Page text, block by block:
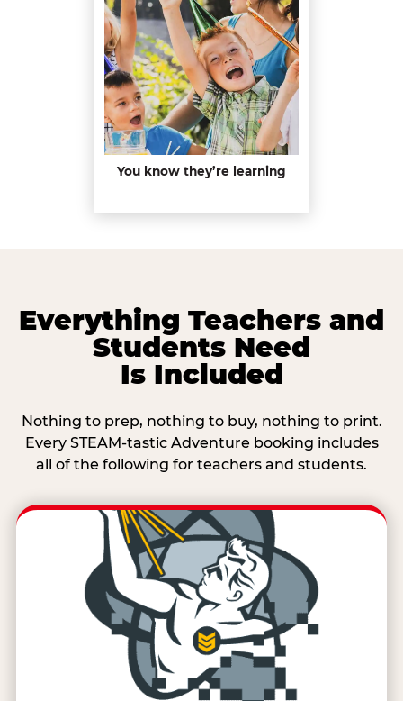
You know they’re learning
Everything Teachers and
Students Need
Is Included
Nothing to prep, nothing to buy, nothing to print.
Every STEAM-tastic Adventure booking includes
all of the following for teachers and students.